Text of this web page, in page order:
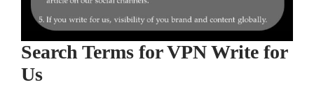
Search Terms for VPN Write for
Us